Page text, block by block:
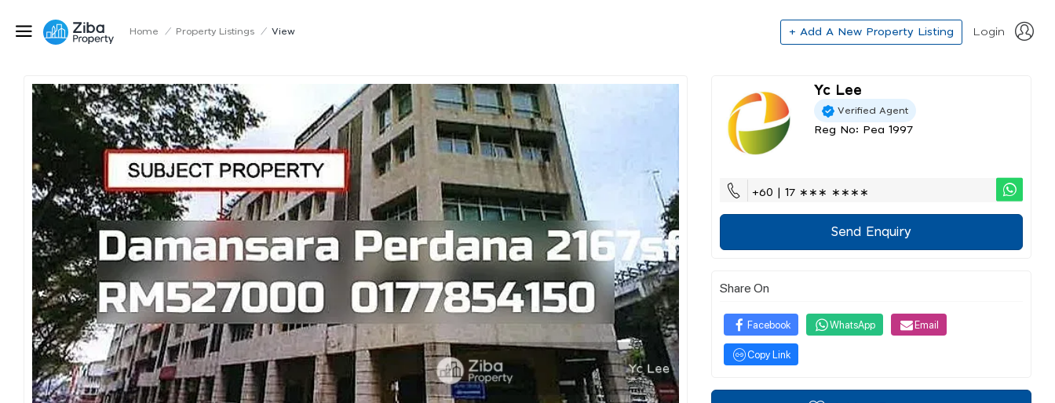
Home / Property Listings / View + Add A New Property Listing Login
Yc Lee
Verified Agent
Reg No: Pea 1997
+60 | 17 ∗∗∗ ∗∗∗∗
Send Enquiry
Share On
Facebook WhatsApp Email
Copy Link